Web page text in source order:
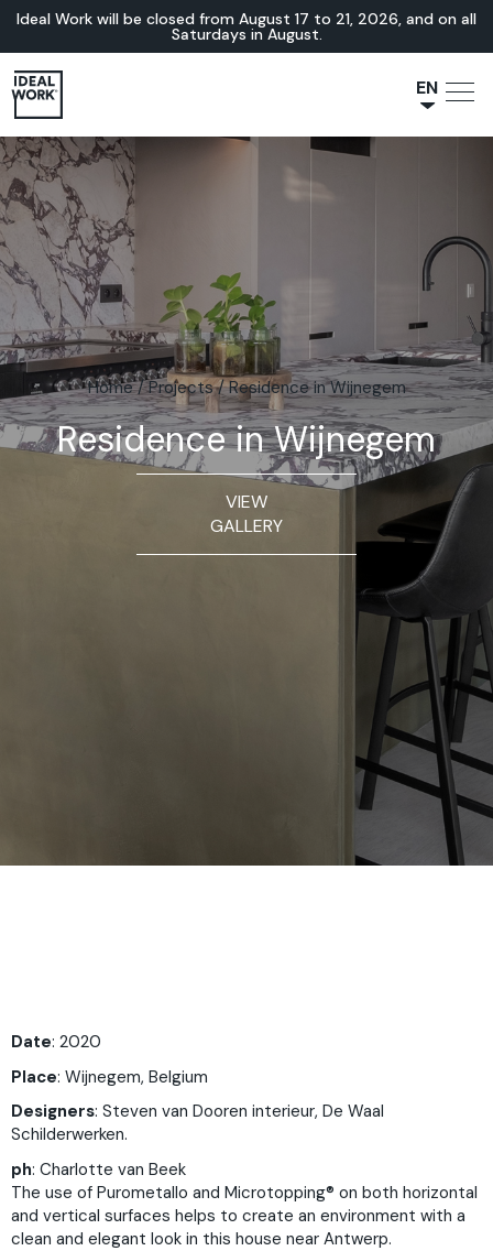
Ideal Work will be closed from August 17 to 21, 2026, and on all
Saturdays in August.
EN
ES
DE
Home/Projects/Residence in Wijnegem
Residence in Wijnegem
VIEW
GALLERY
Date: 2020
Place: Wijnegem, Belgium
Designers: Steven van Dooren interieur, De Waal
Schilderwerken.
ph: Charlotte van Beek
The use of Purometallo and Microtopping® on both horizontal
and vertical surfaces helps to create an environment with a
clean and elegant look in this house near Antwerp.